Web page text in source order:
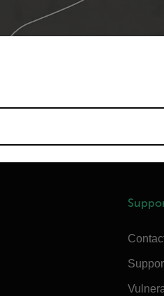
the appropriate version of